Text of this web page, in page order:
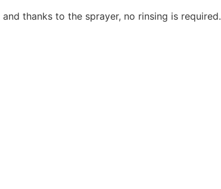
thanks to the sprayer, no rinsing is required.